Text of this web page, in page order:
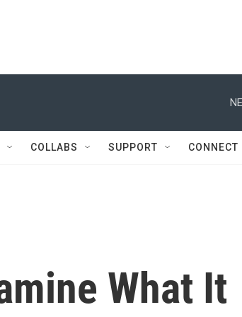
COLLABS SUPPORT CONNECT
What It